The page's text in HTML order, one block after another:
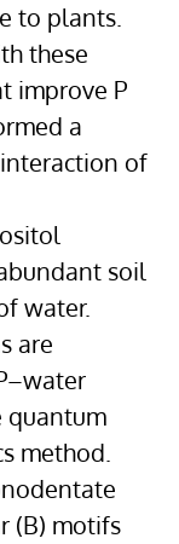
to plants.
these
improve P
a
of
soil
water.
are
quantum
method.
(B) motifs